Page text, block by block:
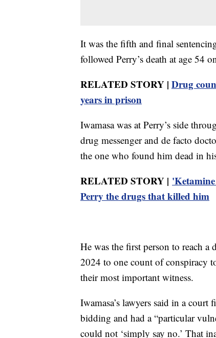
It was the fifth and final
followed Perry’s death at age 54
RELATED STORY | Drug
years in prison
Iwamasa was at Perry’s side
drug messenger and de facto
the one who found him dead in
RELATED STORY |
Perry the drugs that killed him
He was the first person to reach
2024 to one count of conspiracy
their most important witness.
Iwamasa’s lawyers said in a
bidding and had a “particular
could not ‘simply say no.’ That